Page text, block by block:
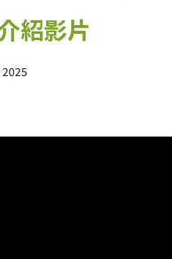
紹影片